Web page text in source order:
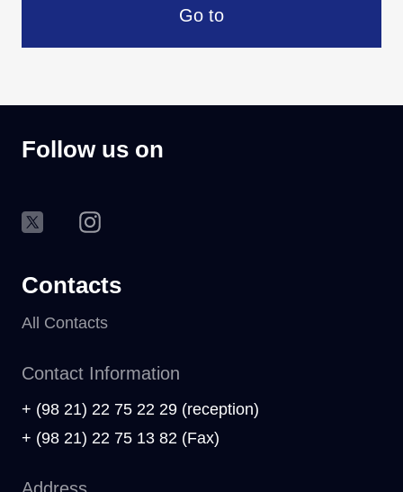
Go to
Follow us on
Contacts
All Contacts
Contact Information
+ (98 21) 22 75 22 29 (reception)
+ (98 21) 22 75 13 82 (Fax)